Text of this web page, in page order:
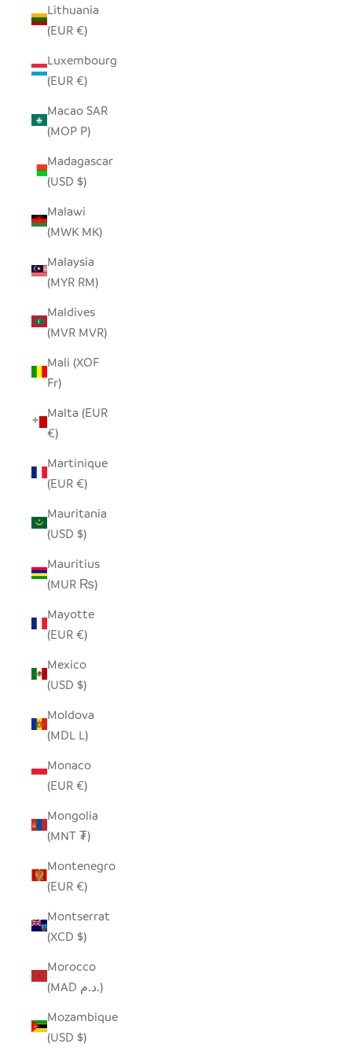
Lithuania
(EUR €)
Luxembourg
(EUR €)
Macao SAR
(MOP P)
Madagascar
(USD $)
Malawi
(MWK MK)
Malaysia
(MYR RM)
Maldives
(MVR MVR)
Mali (XOF
Fr)
Malta (EUR
€)
Martinique
(EUR €)
Mauritania
(USD $)
Mauritius
(MUR ₨)
Mayotte
(EUR €)
Mexico
(USD $)
Moldova
(MDL L)
Monaco
(EUR €)
Mongolia
(MNT ₮)
Montenegro
(EUR €)
Montserrat
(XCD $)
Morocco
(MAD د.م.)
Mozambique
(USD $)